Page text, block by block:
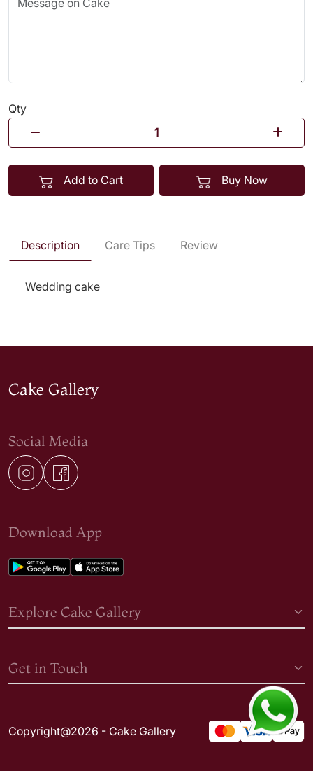
Qty
Add to Cart Buy Now
Description Care Tips Review
Wedding cake
Cake Gallery
Social Media
Download App
Explore Cake Gallery
Get in Touch
Copyright@2026 - Cake Gallery